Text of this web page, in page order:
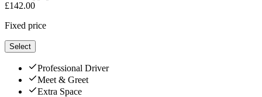
£142.00
Fixed price
Select
Professional Driver
Meet & Greet
Extra Space